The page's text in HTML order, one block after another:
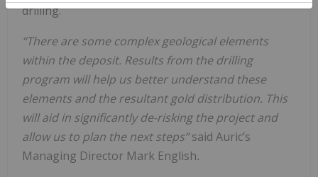
drilling.
“There are some complex geological elements
within the deposit. Results from the drilling
program will help us better understand these
elements and the resultant gold distribution. This
will aid in significantly de-risking the project and
allow us to plan the next steps”said Auric’s
Managing Director Mark English.